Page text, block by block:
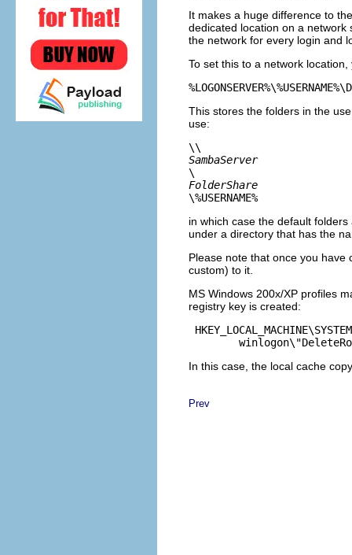
It makes a huge difference to
dedicated location on a network
the network for every login and
To set this to a network
This stores the folders in the
use:
\\
SambaServer
\
FolderShare
in which case the default
under a directory that has the
Please note that once you
custom) to it.
MS Windows 200x/XP profiles
registry key is created:
In this case, the local cache
Prev